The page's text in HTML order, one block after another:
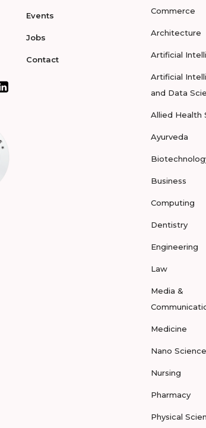
Events
Jobs
Contact
Commerce
Architecture
Artificial
Artificial
and Data
Allied Health
Ayurveda
Business
Computing
Dentistry
Engineering
Law
Media &
Medicine
Nano
Nursing
Pharmacy
Physical